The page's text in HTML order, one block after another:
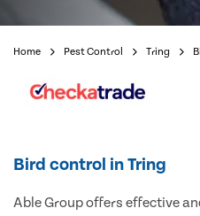
Home Pest Control Tring
Bird control in Tring
Able Group offers effective